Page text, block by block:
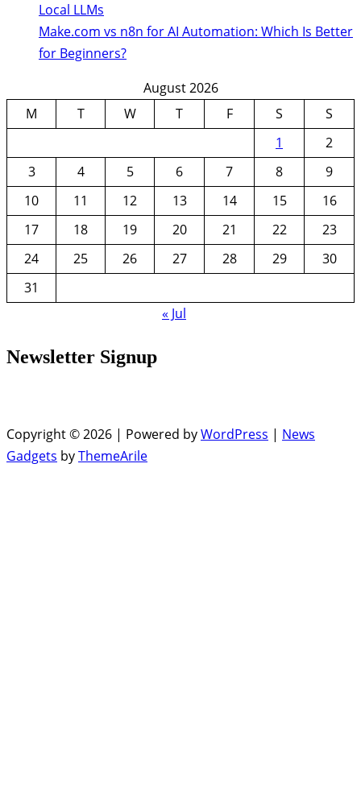
Local LLMs
Make.com vs n8n for AI Automation: Which Is Better
for Beginners?
August 2026
M
T W T F S
S
1
2
3
4 5 6 7 8
9
10
11 12 13 14 15
16
17
18 19 20 21 22
23
24
25 26 27 28 29
30
31
« Jul
Newsletter Signup
Copyright © 2026 | Powered byWordPress | News
Gadgets byThemeArile